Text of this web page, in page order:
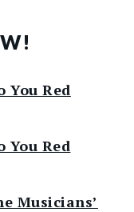
You Red
You Red
Musicians’